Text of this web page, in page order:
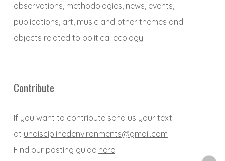
observations, methodologies, news, events,
publications, art, music and other themes and
objects related to political ecology.
Contribute
If you want to contribute send us your text
at undisciplinedenvironments@gmail.com
Find our posting guide here.